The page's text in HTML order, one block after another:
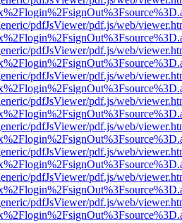
pdfJsViewer/pdf.js/web/
pdfJsViewer/pdf.js/web/
pdfJsViewer/pdf.js/web/
pdfJsViewer/pdf.js/web/
pdfJsViewer/pdf.js/web/
pdfJsViewer/pdf.js/web/
pdfJsViewer/pdf.js/web/
pdfJsViewer/pdf.js/web/